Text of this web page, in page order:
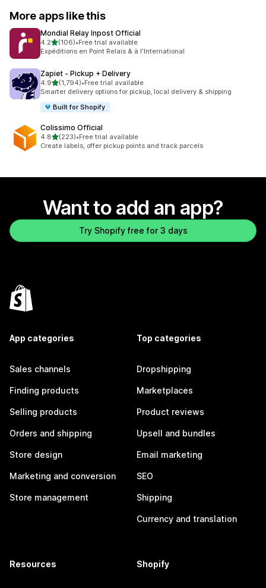
More apps like this
Mondial Relay Inpost Official
4.2out of 5 stars
(106)
106 total reviews
•Free trial available
Expéditions en Point Relais & à l'International
Zapiet ‑ Pickup + Delivery
4.9out of 5 stars
(1,794)
1794 total reviews
•Free trial available
Smarter delivery options for pickup, local delivery & shipping
Built for Shopify
Colissimo Official
4.8out of 5 stars
(223)
223 total reviews
•Free trial available
Create labels, offer pickup points and track parcels
Want to add an app?
Try Shopify free for 3 days
App categories
Sales channels
Finding products
Selling products
Orders and shipping
Store design
Marketing and conversion
Store management
Top categories
Dropshipping
Marketplaces
Product reviews
Upsell and bundles
Email marketing
SEO
Shipping
Currency and translation
Resources Shopify